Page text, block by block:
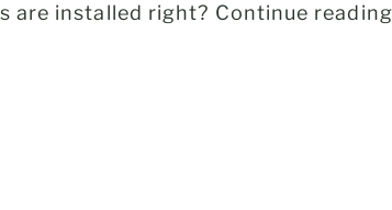
are installed right? Continue